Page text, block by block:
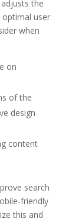
the
optimal user
when
on
of the
design
content
search
friendly
this and